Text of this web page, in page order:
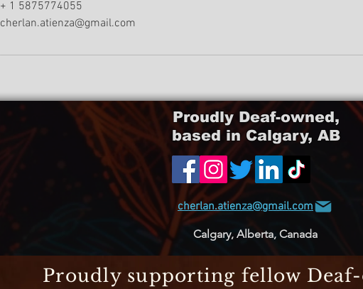
+ 1 5875774055
cherlan.atienza@gmail.com
Proudly Deaf-owned,
based in Calgary, AB
cherlan.atienza@gmail.com
Calgary, Alberta, Canada
Proudly supporting fellow